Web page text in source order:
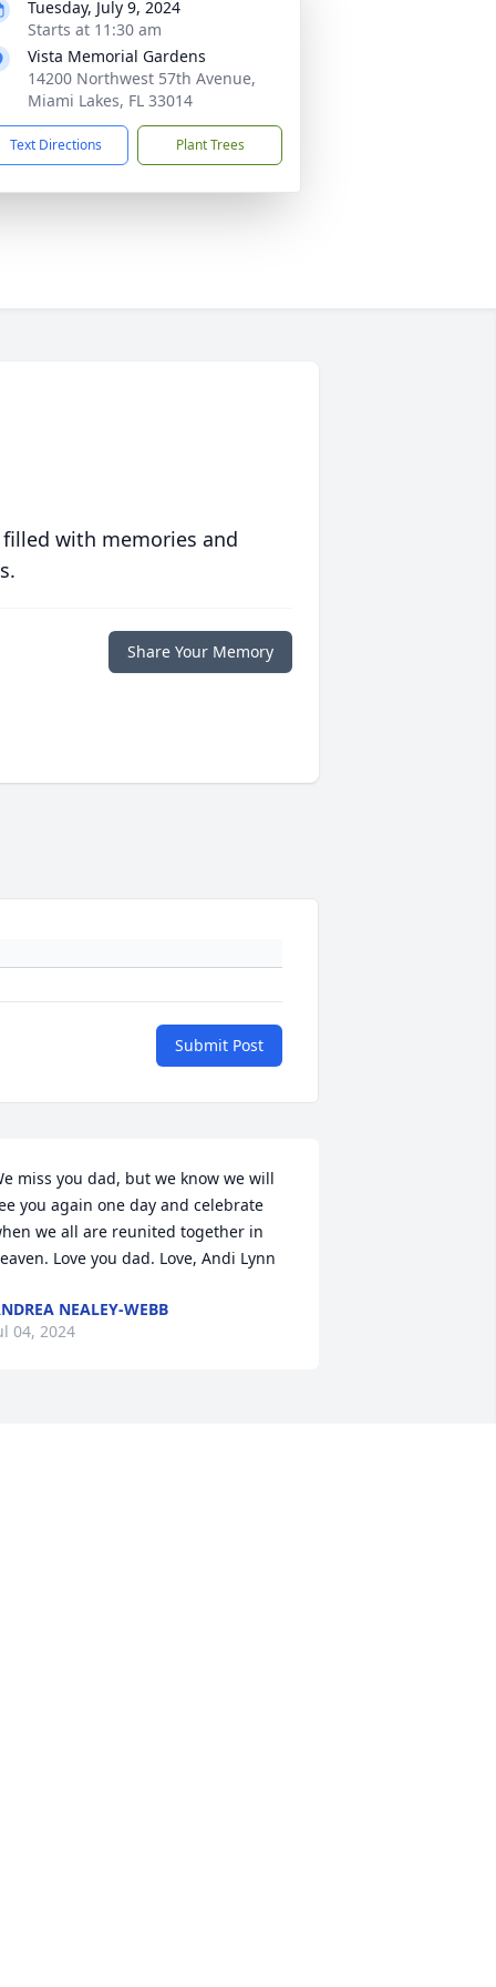
Tuesday, July 9, 2024
Starts at 11:30 am
Vista Memorial Gardens
14200 Northwest 57th Avenue,
Miami Lakes, FL 33014
Text Directions Plant Trees
with memories and
Share Your Memory
Submit Post
miss you dad, but we know we will
you again one day and celebrate
we all are reunited together in
Love you dad. Love, Andi Lynn
NEALEY-WEBB
04, 2024